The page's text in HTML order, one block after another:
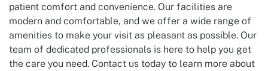
patient comfort and convenience. Our facilities are
modern and comfortable, and we offer a wide range of
amenities to make your visit as pleasant as possible. Our
team of dedicated professionals is here to help you get
the care you need. Contact us today to learn more about